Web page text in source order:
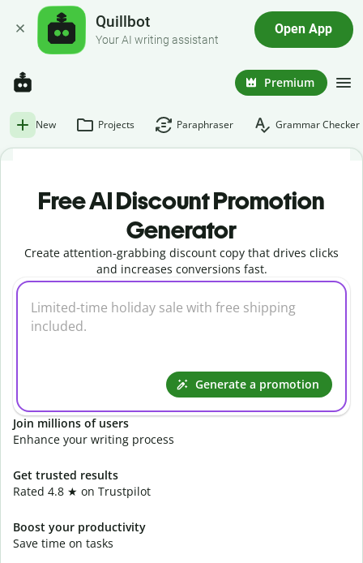
Quillbot
Your AI writing assistant
Open App
Premium
New Projects Paraphraser Grammar Checker
Free AI Discount Promotion
Generator
Create attention-grabbing discount copy that drives clicks
and increases conversions fast.
Generate a promotion
Join millions of users
Enhance your writing process
Get trusted results
Rated 4.8 ★ on Trustpilot
Boost your productivity
Save time on tasks